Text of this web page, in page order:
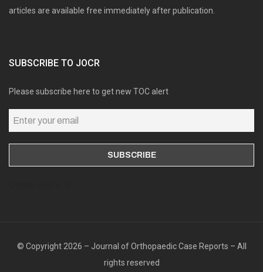
articles are available free immediately after publication.
SUBSCRIBE TO JOCR
Please subscribe here to get new TOC alert
© Copyright 2026 – Journal of Orthopaedic Case Reports – All
rights reserved